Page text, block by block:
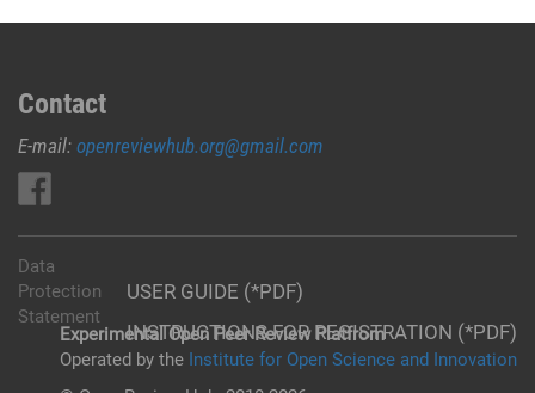
Contact
E-mail: openreviewhub.org@gmail.com
USER GUIDE (*PDF)
INSTRUCTIONS FOR REGISTRATION (*PDF)
Data
Protection
Statement
Experimental Open Peer Review Platfrom
Operated by the Institute for Open Science and Innovation